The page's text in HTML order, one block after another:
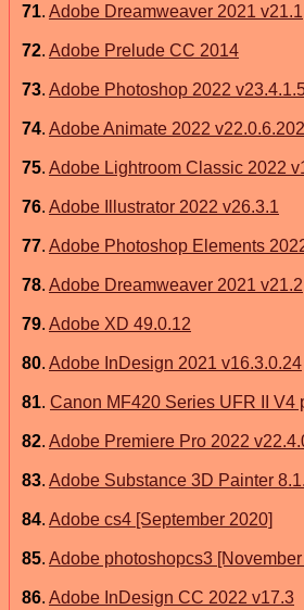
71. Adobe Dreamweaver 2021 v21.1
72. Adobe Prelude CC 2014
73. Adobe Photoshop 2022
74. Adobe Animate 2022 v22.0.6.202
75. Adobe Lightroom Classic 2022
76. Adobe Illustrator 2022 v26.3.1
77. Adobe Photoshop Elements
78. Adobe Dreamweaver 2021 v21.2
79. Adobe XD 49.0.12
80. Adobe InDesign 2021 v16.3.0.24
81. Canon MF420 Series UFR II V4
82. Adobe Premiere Pro 2022
83. Adobe Substance 3D Painter
84. Adobe cs4 [September 2020]
85. Adobe photoshopcs3 [November
86. Adobe InDesign CC 2022 v17.3